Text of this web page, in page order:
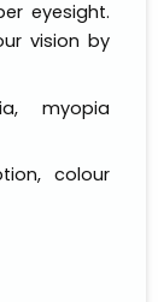
eyesight.
vision by
myopia
colour